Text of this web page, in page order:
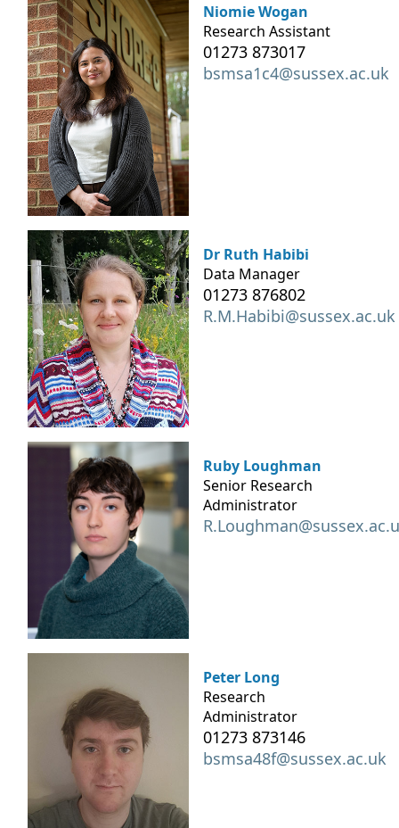
Niomie Wogan
Research Assistant
01273 873017
bsmsa1c4@sussex.ac.uk
Dr Ruth Habibi
Data Manager
01273 876802
R.M.Habibi@sussex.ac.uk
Ruby Loughman
Senior Research
Administrator
Peter Long
Research
Administrator
01273 873146
bsmsa48f@sussex.ac.uk